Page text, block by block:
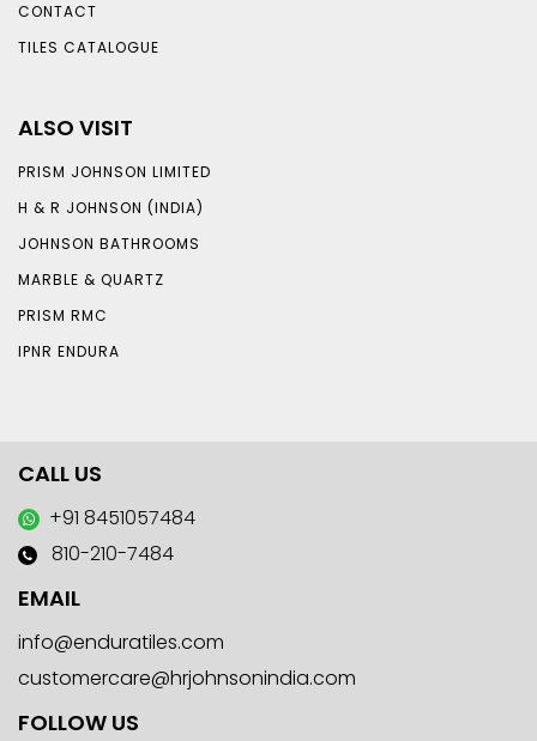
CONTACT
TILES CATALOGUE
ALSO VISIT
PRISM JOHNSON LIMITED
H & R JOHNSON (INDIA)
JOHNSON BATHROOMS
MARBLE & QUARTZ
PRISM RMC
IPNR ENDURA
CALL US
+91 8451057484
810-210-7484
EMAIL
info@enduratiles.com
customercare@hrjohnsonindia.com
FOLLOW US